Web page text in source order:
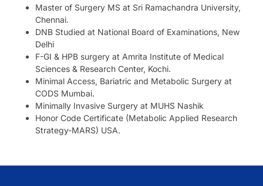
Master of Surgery MS at Sri Ramachandra University,
Chennai.
DNB Studied at National Board of Examinations, New
Delhi
F-GI & HPB surgery at Amrita Institute of Medical
Sciences & Research Center, Kochi.
Minimal Access, Bariatric and Metabolic Surgery at
CODS Mumbai.
Minimally Invasive Surgery at MUHS Nashik
Honor Code Certificate (Metabolic Applied Research
Strategy-MARS) USA.